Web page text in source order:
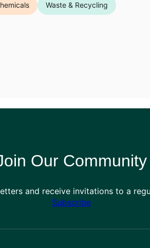
Waste & Recycling
Our Community
and receive invitations to a
Subscribe